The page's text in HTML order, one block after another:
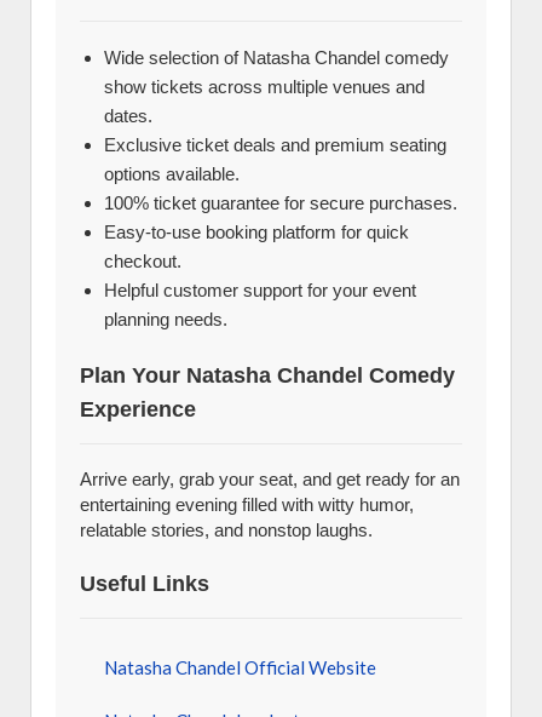
Wide selection of Natasha Chandel comedy
show tickets across multiple venues and
dates.
Exclusive ticket deals and premium seating
options available.
100% ticket guarantee for secure purchases.
Easy-to-use booking platform for quick
checkout.
Helpful customer support for your event
planning needs.
Plan Your Natasha Chandel Comedy
Experience
Arrive early, grab your seat, and get ready for an
entertaining evening filled with witty humor,
relatable stories, and nonstop laughs.
Useful Links
Natasha Chandel Official Website